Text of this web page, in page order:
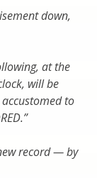
down,
at the
will be
accustomed to
record — by